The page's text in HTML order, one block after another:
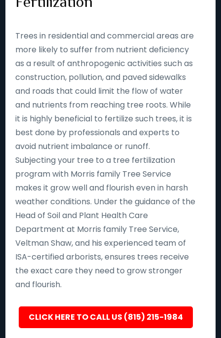
Trees in residential and commercial areas are
more likely to suffer from nutrient deficiency
as a result of anthropogenic activities such as
construction, pollution, and paved sidewalks
and roads that could limit the flow of water
and nutrients from reaching tree roots. While
it is highly beneficial to fertilize such trees, it is
best done by professionals and experts to
avoid nutrient imbalance or runoff.
Subjecting your tree to a tree fertilization
program with Morris family Tree Service
makes it grow well and flourish even in harsh
weather conditions. Under the guidance of the
Head of Soil and Plant Health Care
Department at Morris family Tree Service,
Veltman Shaw, and his experienced team of
ISA-certified arborists, ensures trees receive
the exact care they need to grow stronger
and flourish.
CLICK HERE TO CALL US (815) 215-1984